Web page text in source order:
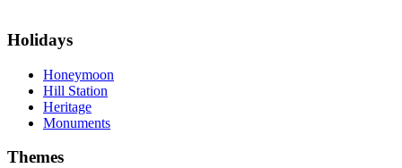
Holidays
Honeymoon
Hill Station
Heritage
Monuments
Themes